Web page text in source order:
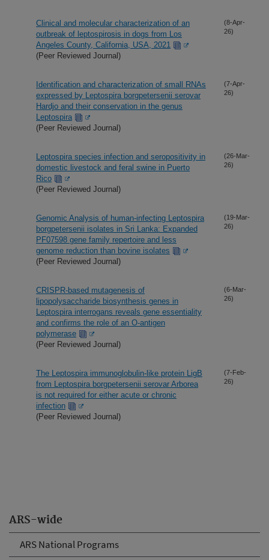
ARS-wide
ARS National Programs
Clinical and molecular characterization of an
outbreak of leptospirosis in dogs from Los
Angeles County, California, USA, 2021
(Peer Reviewed Journal)
(8-Apr-
26)
Identification and characterization of small RNAs
expressed by Leptospira borgpetersenii serovar
Hardjo and their conservation in the genus
Leptospira
(Peer Reviewed Journal)
(7-Apr-
26)
Leptospira species infection and seropositivity in
domestic livestock and feral swine in Puerto
Rico
(Peer Reviewed Journal)
(26-Mar-
26)
Genomic Analysis of human-infecting Leptospira
borgpetersenii isolates in Sri Lanka: Expanded
PF07598 gene family repertoire and less
genome reduction than bovine isolates
(Peer Reviewed Journal)
(19-Mar-
26)
CRISPR-based mutagenesis of
lipopolysaccharide biosynthesis genes in
Leptospira interrogans reveals gene essentiality
and confirms the role of an O-antigen
polymerase
(Peer Reviewed Journal)
(6-Mar-
26)
The Leptospira immunoglobulin-like protein LigB
from Leptospira borgpetersenii serovar Arborea
is not required for either acute or chronic
infection
(Peer Reviewed Journal)
(7-Feb-
26)